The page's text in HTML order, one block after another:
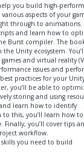
you build high-
aspects of your
through to animations.
and learn how to
Burst compiler. The
Unity ecosystem.
and virtual reality
issues and
practices for your
you’ll be able to
storing and using
learn how to identify
this, you’ll learn how to
you’ll cover tips
workflow.
you need to build